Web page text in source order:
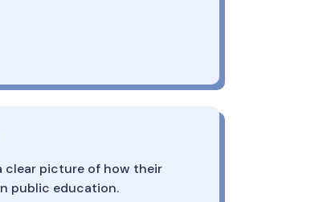
clear picture of how their
public education.